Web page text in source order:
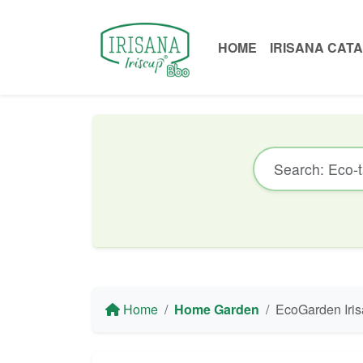
HOME IRISANA
Home Home Garden EcoGarden Irisana